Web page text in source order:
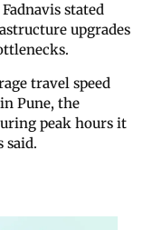
stated
upgrades
travel speed
Pune, the
peak hours it
said.